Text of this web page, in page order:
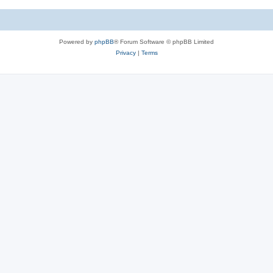
Powered by phpBB® Forum Software © phpBB Limited
Privacy| Terms